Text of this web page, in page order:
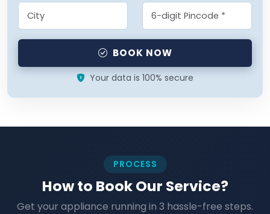
BOOK NOW
Your data is 100% secure
PROCESS
How to Book Our Service?
Get your appliance running in 3 hassle-free steps.